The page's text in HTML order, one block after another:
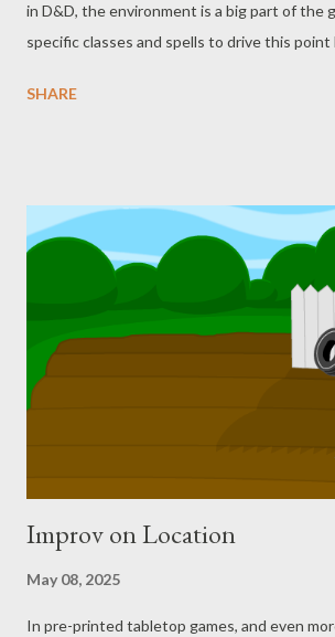
in D&D, the environment is a big part of the
specific classes and spells to drive this point
D&D. They’re even mentioned as far back
nature-based abilities and spells. It should
that those spells and abilities get misused.
you’re in for another round of Never Say
TTRPG Memes . This one comes from a
we’re going to stop naming them to
these things from happening, or at least
The setup goes something like this: Player :
SHARE
Improv on Location
May 08, 2025
In pre-printed tabletop games, and even